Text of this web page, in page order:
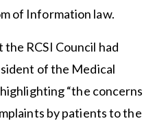
of Information law.
RCSI Council had
of the Medical
“the concerns
by patients to the